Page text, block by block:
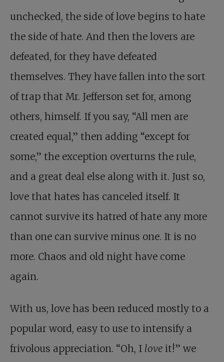
unchecked, the side of love begins to hate
the side of hate. And then the lovers are
defeated, for they have defeated
themselves. They have fallen into the sort
of trap that Mr. Jefferson set for, among
others, himself. If you say, “All men are
created equal,” then adding “except for
some,” the exception overturns the rule,
and a great deal else along with it. Just so,
love that hates has canceled itself. It
cannot survive its hatred of hate any more
than one can survive minus one. It is no
more. Chaos and old night have come
again.
With us, love has been reduced mostly to a
popular word, easy to use to intensify a
frivolous appreciation. “Oh, I love it!” we